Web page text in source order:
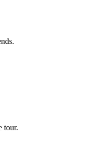
tour.